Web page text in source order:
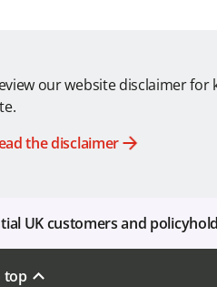
our website disclaimer
the disclaimer
UK customers and
top